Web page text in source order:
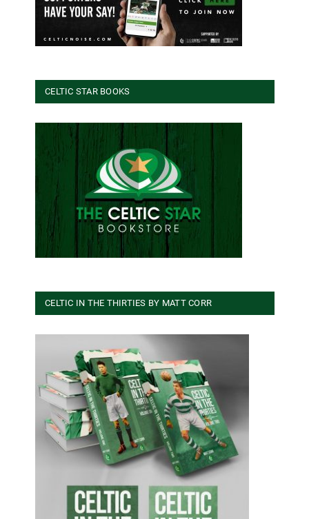
CELTIC STAR BOOKS
CELTIC IN THE THIRTIES BY MATT CORR